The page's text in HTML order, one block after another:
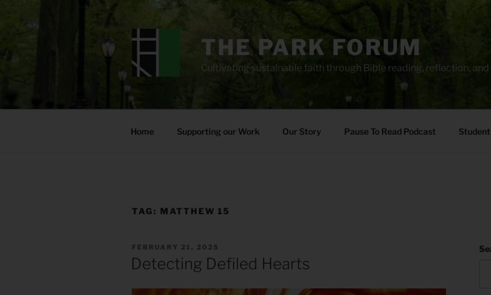
THE PARK FORUM
Cultivating sustainable faith through Bible reading, reflection, and
Home Supporting our Work Our Story Pause To Read Podcast
TAG: MATTHEW 15
POSTED
FEBRUARY 21, 2025
Detecting Defiled Hearts